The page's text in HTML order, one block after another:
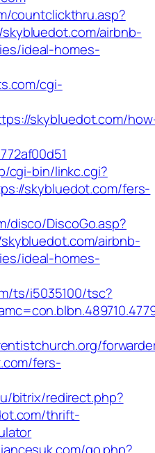
countclickthru.asp?
airbnb-
ideal-homes-
cgi-
skybluedot.com/
cgi-bin/linkc.cgi?
skybluedot.com/fers-
disco/DiscoGo.asp?
airbnb-
ideal-homes-
ts/i5035100/tsc?
fers-
bitrix/redirect.php?
thrift-